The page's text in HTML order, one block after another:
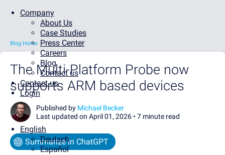
Company
About Us
Case Studies
Press Center
Careers
Blog
Contact us
Contact us
Login
English
Deutsch
Español
Blog Home
The Multi-Platform Probe now
supports ARM based devices
Published by Michael Becker
Last updated on April 01, 2026 • 7 minute read
Summarize in ChatGPT